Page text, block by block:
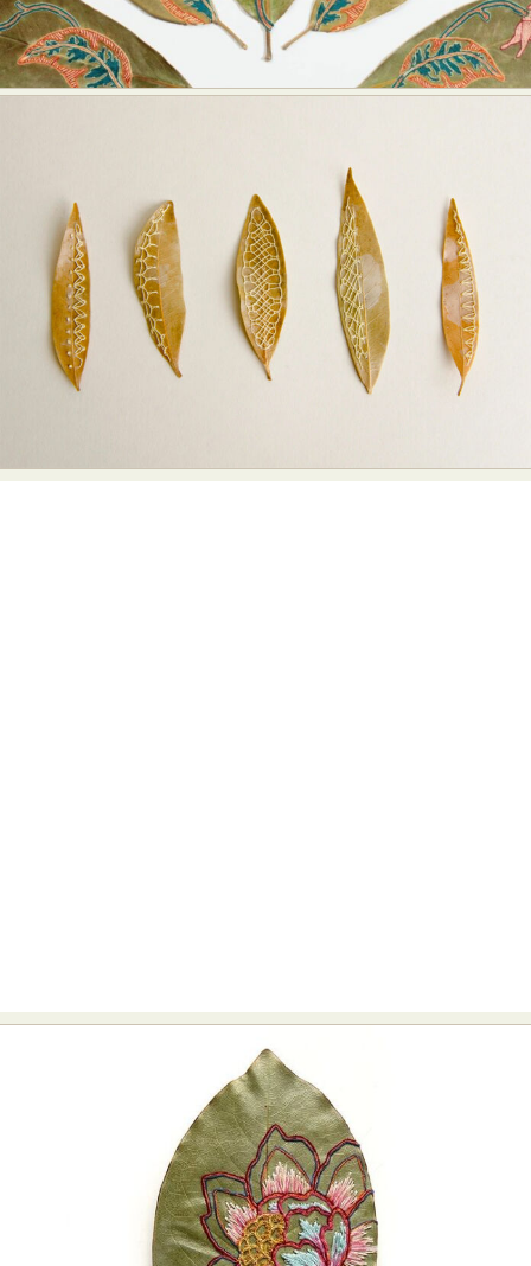
Architectural Photography
Architecture
Astrophotography
Ceramic Art
CGI
Classic Art
Collage & Manipulation
Conceptual Photography
Creative Photography
Decor Design
Digital Art
Digital Installation
Drawing
Environmental Art
Everyday Life Photography
Exhibition
Fashion Design Fiber & Textile Art